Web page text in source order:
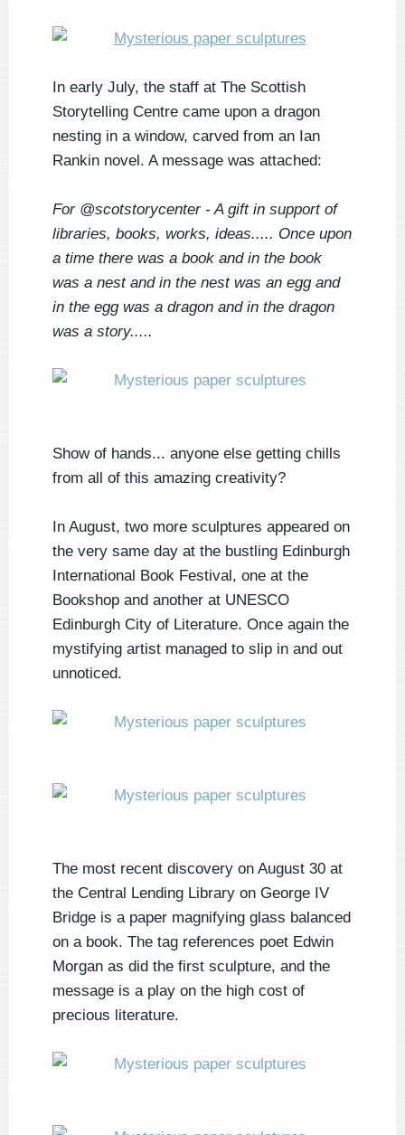
In early July, the staff at The Scottish
Storytelling Centre came upon a dragon
nesting in a window, carved from an Ian
Rankin novel. A message was attached:
For @scotstorycenter - A gift in support of
libraries, books, works, ideas..... Once upon
a time there was a book and in the book
was a nest and in the nest was an egg and
in the egg was a dragon and in the dragon
was a story.....
Show of hands... anyone else getting chills
from all of this amazing creativity?
In August, two more sculptures appeared on
the very same day at the bustling Edinburgh
International Book Festival, one at the
Bookshop and another at UNESCO
Edinburgh City of Literature. Once again the
mystifying artist managed to slip in and out
unnoticed.
The most recent discovery on August 30 at
the Central Lending Library on George IV
Bridge is a paper magnifying glass balanced
on a book. The tag references poet Edwin
Morgan as did the first sculpture, and the
message is a play on the high cost of
precious literature.